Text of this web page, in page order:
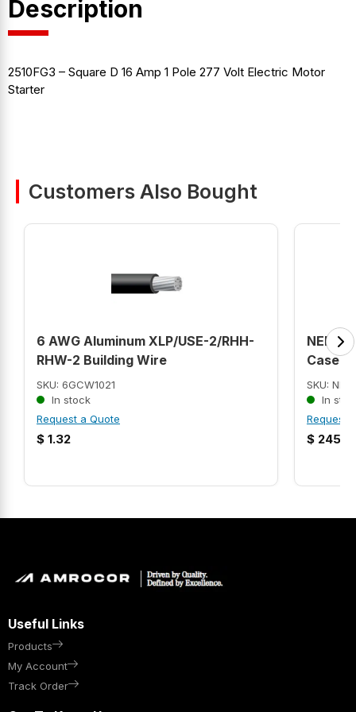
Description
2510FG3 – Square D 16 Amp 1 Pole 277 Volt Electric Motor
Starter
Customers Also Bought
6 AWG Aluminum XLP/USE-2/RHH-
RHW-2 Building Wire
SKU: 6GCW1021
In stock
Request a Quote
$ 1.32
Case
SKU:
In
Request
$
Useful Links
Products
My Account
Track Order